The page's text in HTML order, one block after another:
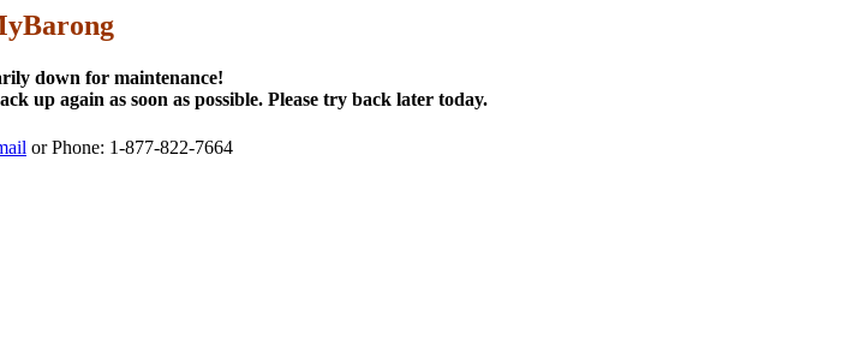
down for maintenance!
up again as soon as possible. Please try back later today.
or Phone: 1-877-822-7664